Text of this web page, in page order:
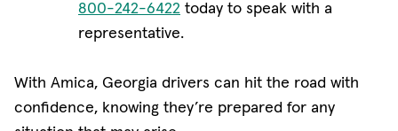
800-242-6422 today to speak with a
representative.
With Amica, Georgia drivers can hit the road with
confidence, knowing they’re prepared for any